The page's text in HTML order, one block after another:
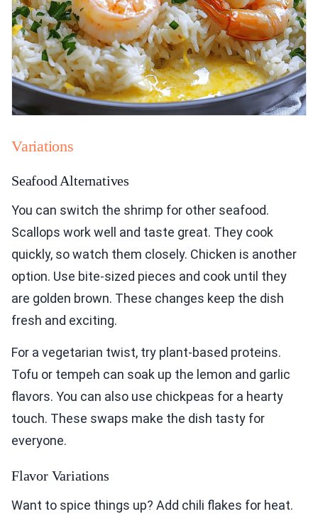
Variations
Seafood Alternatives
You can switch the shrimp for other seafood.
Scallops work well and taste great. They cook
quickly, so watch them closely. Chicken is another
option. Use bite-sized pieces and cook until they
are golden brown. These changes keep the dish
fresh and exciting.
For a vegetarian twist, try plant-based proteins.
Tofu or tempeh can soak up the lemon and garlic
flavors. You can also use chickpeas for a hearty
touch. These swaps make the dish tasty for
everyone.
Flavor Variations
Want to spice things up? Add chili flakes for heat.